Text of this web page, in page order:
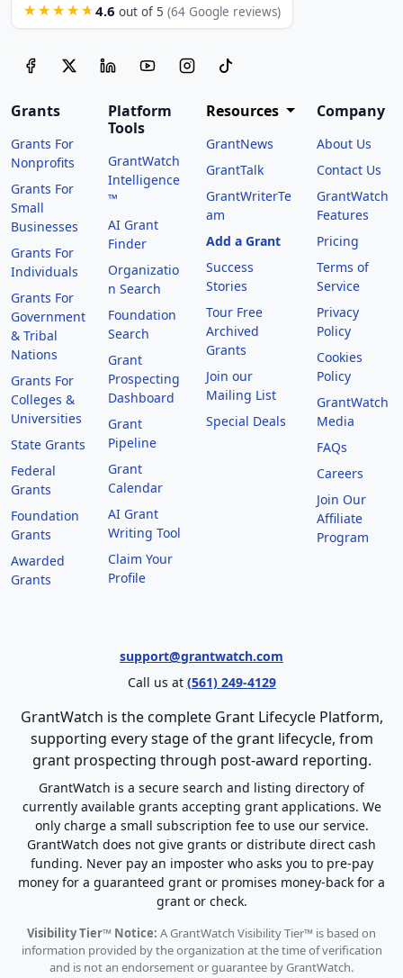
★★★★★ 4.6 out of 5 (64 Google reviews)
Grants
Grants For
Nonprofits
Grants For
Small
Businesses
Grants For
Individuals
Grants For
Government
& Tribal
Nations
Grants For
Colleges &
Universities
State Grants
Federal
Grants
Foundation
Grants
Awarded
Grants
Platform
Tools
GrantWatch
Intelligence
™
AI Grant
Finder
Organizatio
n Search
Foundation
Search
Grant
Prospecting
Dashboard
Grant
Pipeline
Grant
Calendar
AI Grant
Writing Tool
Claim Your
Profile
Resources
GrantNews
GrantTalk
GrantWriterTe
am
Add a Grant
Success
Stories
Tour Free
Archived
Grants
Join our
Mailing List
Special Deals
Company
About Us
Contact Us
GrantWatch
Features
Pricing
Terms of
Service
Privacy
Policy
Cookies
Policy
GrantWatch
Media
FAQs
Careers
Join Our
Affiliate
Program
support@grantwatch.com
Call us at (561) 249-4129
GrantWatch is the complete Grant Lifecycle Platform,
supporting every stage of the grant lifecycle, from
grant prospecting through post-award reporting.
GrantWatch is a secure search and listing directory of
currently available grants accepting grant applications. We
only charge a small subscription fee to use our service.
GrantWatch does not give grants or distribute direct cash
funding. Never pay an imposter who asks you to pre-pay
money for a guaranteed grant or promises money-back for a
grant or check.
Visibility Tier™ Notice: A GrantWatch Visibility Tier™ is based on
information provided by the organization at the time of verification
and is not an endorsement or guarantee by GrantWatch.